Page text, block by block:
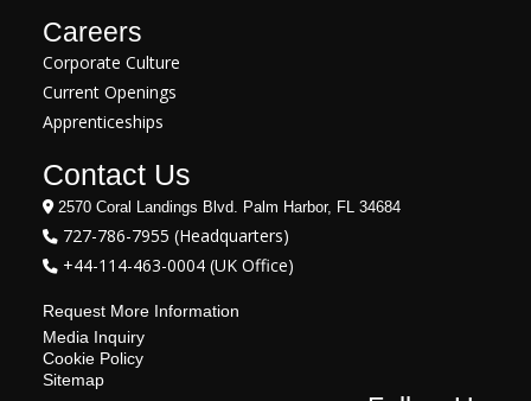
Careers
Corporate Culture
Current Openings
Apprenticeships
Contact Us
2570 Coral Landings Blvd. Palm Harbor, FL 34684
727-786-7955 (Headquarters)
+44-114-463-0004 (UK Office)
Request More Information
Media Inquiry
Cookie Policy
Sitemap